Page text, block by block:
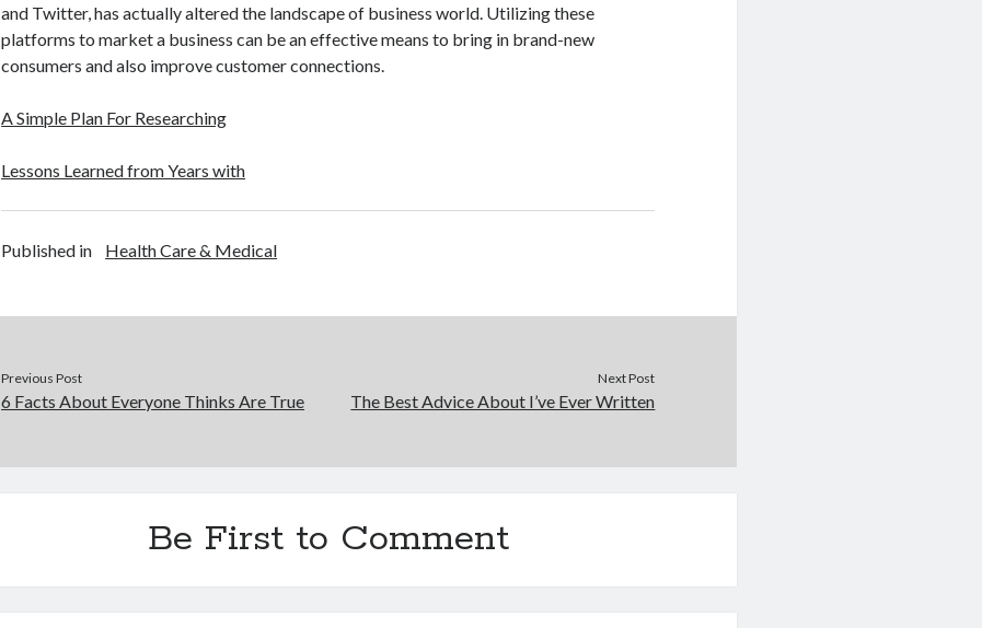
and Twitter, has actually altered the landscape of business world. Utilizing these
platforms to market a business can be an effective means to bring in brand-new
consumers and also improve customer connections.
A Simple Plan For Researching
Lessons Learned from Years with
Published in Health Care & Medical
Previous Post
6 Facts About Everyone Thinks Are True
Next Post
The Best Advice About I’ve Ever Written
Be First to Comment